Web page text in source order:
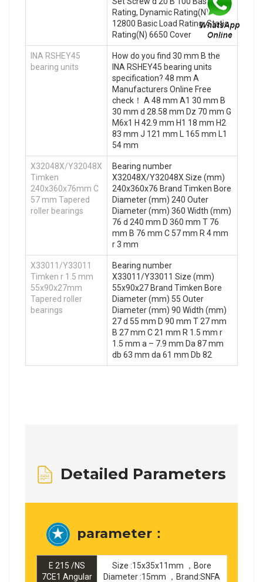
Rating, Dynamic Rating(N)
12800 Basic Load Rating, Static
Rating(N) 6650 Cover
INA RSHEY45
bearing units
How do you find 30 mm B the
INA RSHEY45 bearing units
specification? 48 mm A
Manufacturers Online Free
check！ A 48 mm A1 30 mm B
30 mm d 28.58 mm Dz 70 mm G
M6x1 H 42.9 mm H1 18 mm H2
83 mm J 121 mm L 165 mm L1
54 mm
X32048X/Y32048X
Timken
240x360x76mm C
57 mm Tapered
roller bearings
Bearing number
X32048X/Y32048X Size (mm)
240x360x76 Brand Timken Bore
Diameter (mm) 240 Outer
Diameter (mm) 360 Width (mm)
76 d 240 mm D 360 mm T 76
mm B 76 mm C 57 mm R 4 mm
r 3 mm
X33011/Y33011
Timken r 1.5 mm
55x90x27mm
Tapered roller
bearings
Bearing number
X33011/Y33011 Size (mm)
55x90x27 Brand Timken Bore
Diameter (mm) 55 Outer
Diameter (mm) 90 Width (mm)
27 d 55 mm D 90 mm T 27 mm
B 27 mm C 21 mm R 1.5 mm r
1.5 mm a – 7.9 mm Da 87 mm
db 63 mm da 61 mm Db 82
Detailed Parameters
parameter：
E 215 /NS
7CE1 Angular
Size :15x35x11mm ，Bore
Diameter :15mm ，Brand:SNFA